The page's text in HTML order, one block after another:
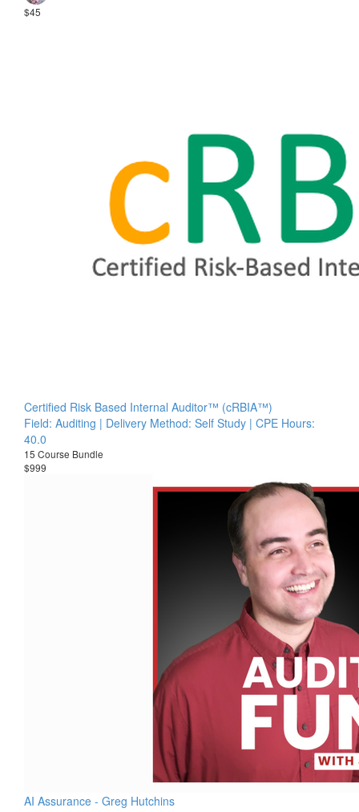
$45
Certified Risk Based Internal Auditor™ (cRBIA™)
Field: Auditing | Delivery Method: Self Study | CPE Hours:
40.0
15 Course Bundle
$999
AI Assurance - Greg Hutchins